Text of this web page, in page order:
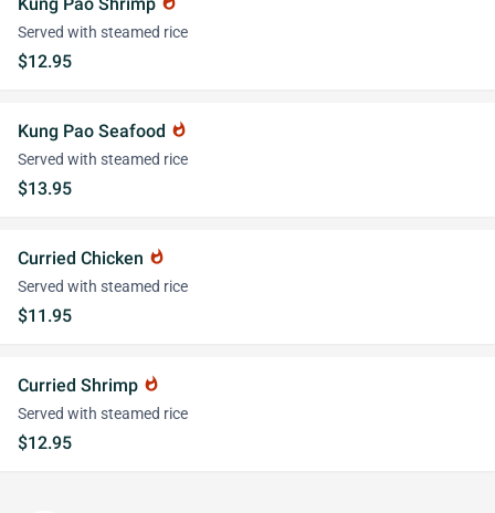
Served with steamed rice
$12.95
Kung Pao Seafood whatshot
Served with steamed rice
$13.95
Curried Chicken whatshot
Served with steamed rice
$11.95
Curried Shrimp whatshot
Served with steamed rice
$12.95